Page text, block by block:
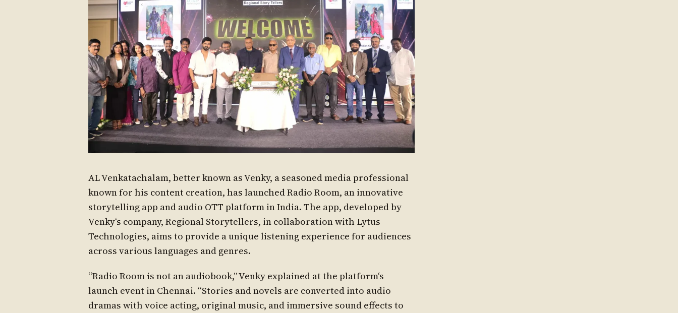
AL Venkatachalam, better known as Venky, a seasoned media professional
known for his content creation, has launched Radio Room, an innovative
storytelling app and audio OTT platform in India. The app, developed by
Venky‘s company, Regional Storytellers, in collaboration with Lytus
Technologies, aims to provide a unique listening experience for audiences
across various languages and genres.
“Radio Room is not an audiobook,” Venky explained at the platform‘s
launch event in Chennai. “Stories and novels are converted into audio
dramas with voice acting, original music, and immersive sound effects to